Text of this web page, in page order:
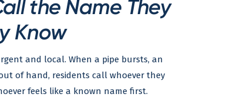
the Name They
Know
and local. When a pipe bursts, an
of hand, residents call whoever they
feels like a known name first.